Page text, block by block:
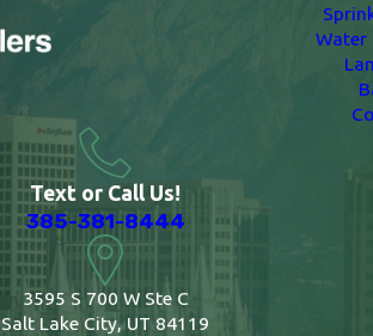
Water
Text or Call Us!
385-381-8444
3595 S 700 W Ste C
Salt Lake City, UT 84119